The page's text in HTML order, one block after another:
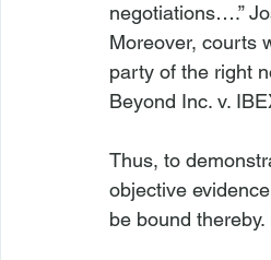
negotiations….”
Moreover, courts
party of the right
Beyond Inc. v.
Thus, to
objective
be bound thereby.